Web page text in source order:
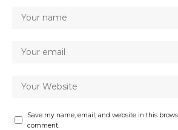
Save my name, email, and website in this
comment.